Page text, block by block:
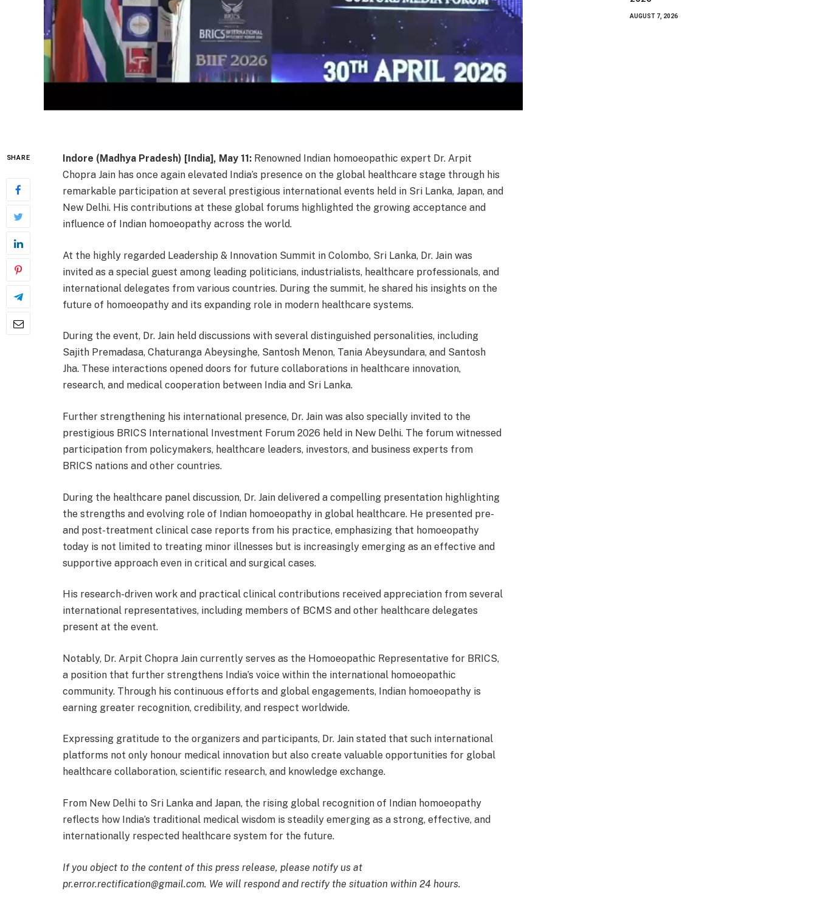
SHARE Indore (Madhya Pradesh) [India], May 11: Renowned Indian homoeopathic expert Dr. Arpit
Chopra Jain has once again elevated India’s presence on the global healthcare stage through his
remarkable participation at several prestigious international events held in Sri Lanka, Japan, and
New Delhi. His contributions at these global forums highlighted the growing acceptance and
influence of Indian homoeopathy across the world.
At the highly regarded Leadership & Innovation Summit in Colombo, Sri Lanka, Dr. Jain was
invited as a special guest among leading politicians, industrialists, healthcare professionals, and
international delegates from various countries. During the summit, he shared his insights on the
future of homoeopathy and its expanding role in modern healthcare systems.
During the event, Dr. Jain held discussions with several distinguished personalities, including
Sajith Premadasa, Chaturanga Abeysinghe, Santosh Menon, Tania Abeysundara, and Santosh
Jha. These interactions opened doors for future collaborations in healthcare innovation,
research, and medical cooperation between India and Sri Lanka.
Further strengthening his international presence, Dr. Jain was also specially invited to the
prestigious BRICS International Investment Forum 2026 held in New Delhi. The forum witnessed
participation from policymakers, healthcare leaders, investors, and business experts from
BRICS nations and other countries.
During the healthcare panel discussion, Dr. Jain delivered a compelling presentation highlighting
the strengths and evolving role of Indian homoeopathy in global healthcare. He presented pre-
and post-treatment clinical case reports from his practice, emphasizing that homoeopathy
today is not limited to treating minor illnesses but is increasingly emerging as an effective and
supportive approach even in critical and surgical cases.
His research-driven work and practical clinical contributions received appreciation from several
international representatives, including members of BCMS and other healthcare delegates
present at the event.
Notably, Dr. Arpit Chopra Jain currently serves as the Homoeopathic Representative for BRICS,
a position that further strengthens India’s voice within the international homoeopathic
community. Through his continuous efforts and global engagements, Indian homoeopathy is
earning greater recognition, credibility, and respect worldwide.
Expressing gratitude to the organizers and participants, Dr. Jain stated that such international
platforms not only honour medical innovation but also create valuable opportunities for global
healthcare collaboration, scientific research, and knowledge exchange.
From New Delhi to Sri Lanka and Japan, the rising global recognition of Indian homoeopathy
reflects how India’s traditional medical wisdom is steadily emerging as a strong, effective, and
internationally respected healthcare system for the future.
If you object to the content of this press release, please notify us at
pr.error.rectification@gmail.com. We will respond and rectify the situation within 24 hours.
AUGUST 7, 2026